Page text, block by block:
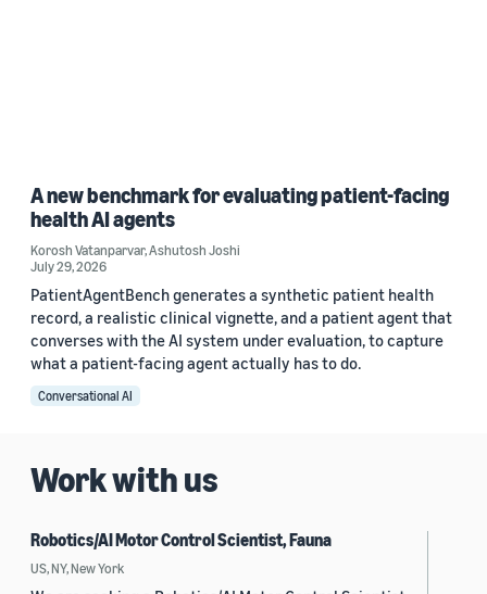
A new benchmark for evaluating patient-facing
health AI agents
Korosh Vatanparvar,Ashutosh Joshi
July 29, 2026
PatientAgentBench generates a synthetic patient health
record, a realistic clinical vignette, and a patient agent that
converses with the AI system under evaluation, to capture
what a patient-facing agent actually has to do.
Conversational AI
Work with us
Robotics/AI Motor Control Scientist, Fauna
US, NY, New York